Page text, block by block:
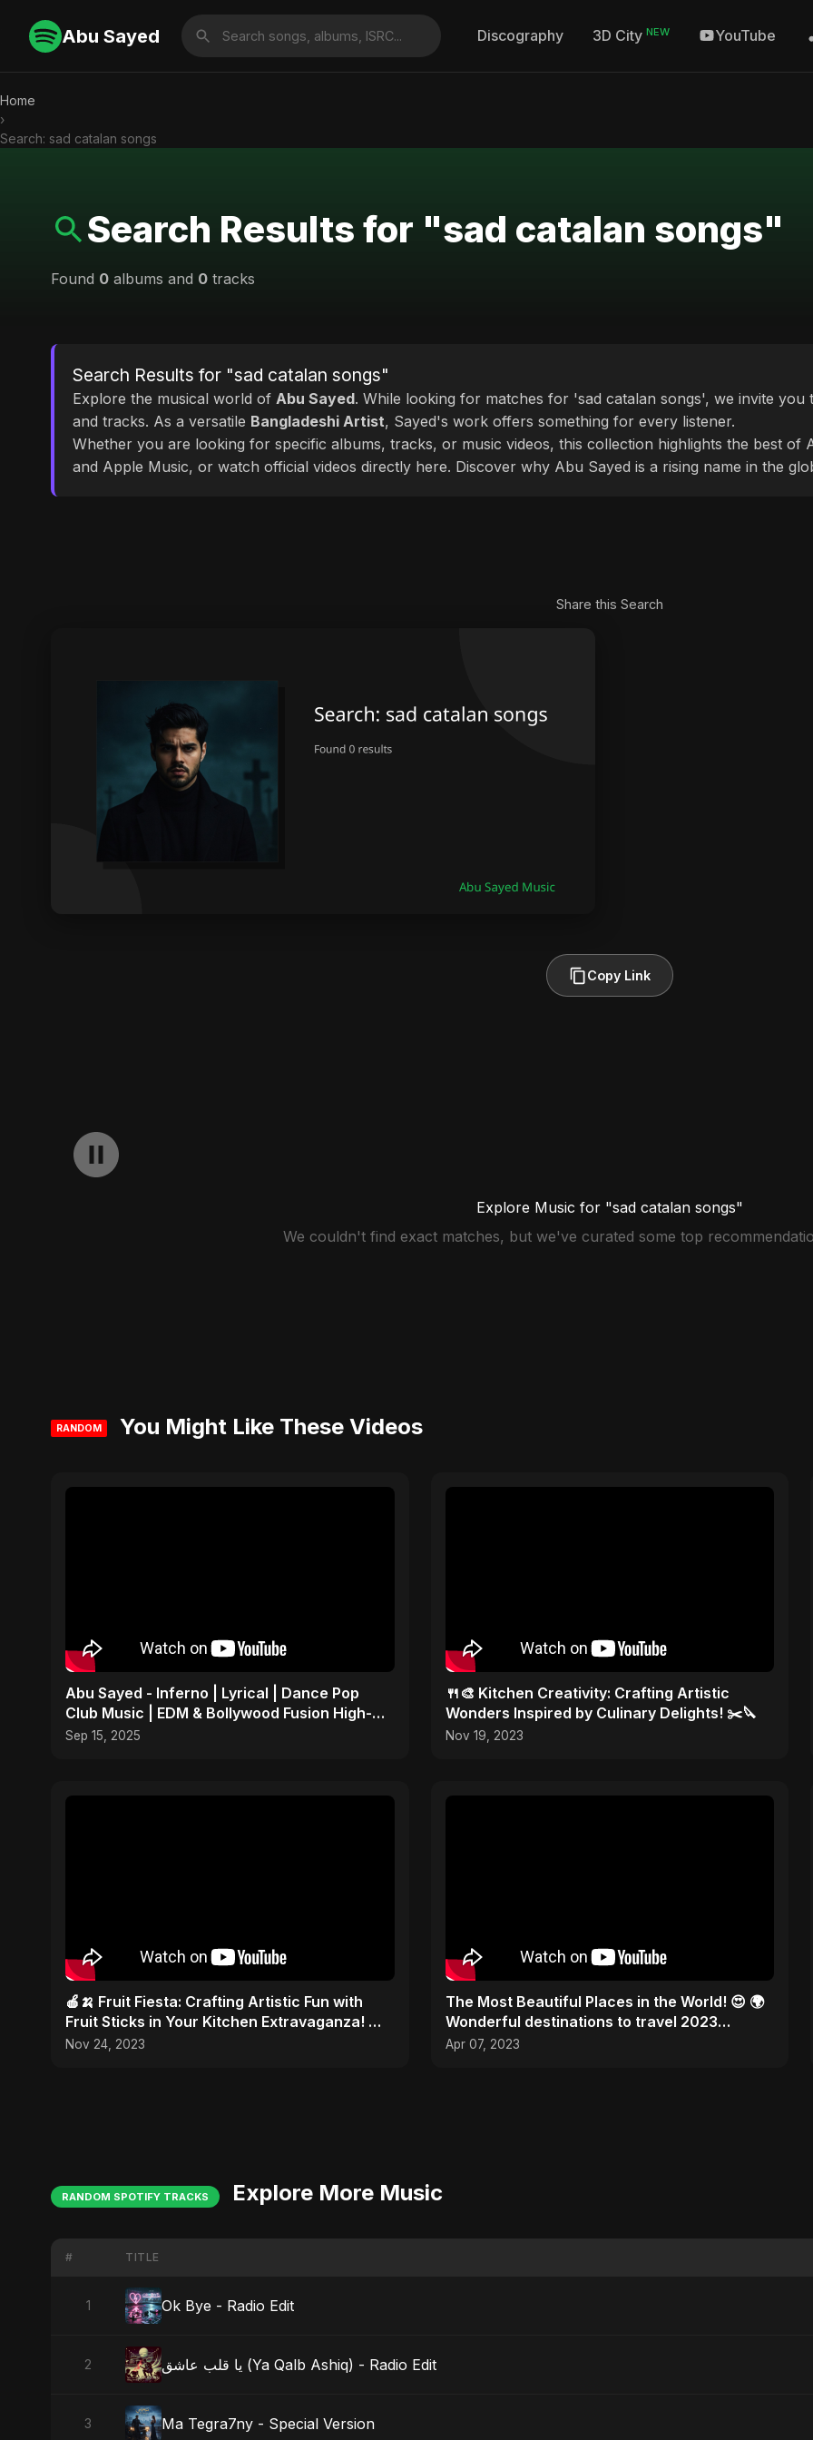
Abu Sayed Discography 3D City NEW YouTube
Home
›
Search: sad catalan songs
Search Results for "sad catalan songs"
Found 0 albums and 0 tracks
Search Results for "sad catalan songs"
Explore the musical world of Abu Sayed. While looking for matches for 'sad catalan songs', we invite
and tracks. As a versatile Bangladeshi Artist, Sayed's work offers something for every listener.
Whether you are looking for specific albums, tracks, or music videos, this collection highlights the best of
and Apple Music, or watch official videos directly here. Discover why Abu Sayed is a rising name in the
Share this Search
Copy Link
Explore Music for "sad catalan songs"
We couldn't find exact matches, but we've curated some top
RANDOM You Might Like These Videos
Abu Sayed - Inferno | Lyrical | Dance Pop
Club Music | EDM & Bollywood Fusion High-
Energy Party Song
Sep 15, 2025
🍴🎨 Kitchen Creativity: Crafting Artistic
Wonders Inspired by Culinary Delights! ✂️🔪
Nov 19, 2023
🍎🍌 Fruit Fiesta: Crafting Artistic Fun with
Fruit Sticks in Your Kitchen Extravaganza! 🎨
✂️
Nov 24, 2023
The Most Beautiful Places in the World! 😍 🌍
Wonderful destinations to travel 2023
#traveltheworld
Apr 07, 2023
RANDOM SPOTIFY TRACKS Explore More Music
# TITLE
1 Ok Bye - Radio Edit
2 يا قلب عاشق (Ya Qalb Ashiq) - Radio Edit
3 Ma Tegra7ny - Special Version